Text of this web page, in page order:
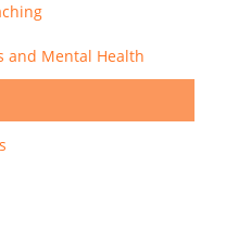
and Mental Health